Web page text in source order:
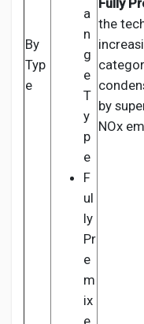
By
Typ
e
a
n
g
e
T
y
p
e
F
ul
ly
Pr
e
m
ix
e
Fully
the
by
NOx